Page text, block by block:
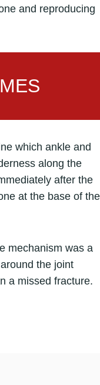
and reproducing
which ankle and
along the
after the
at the base of the
mechanism was a
the joint
a missed fracture.